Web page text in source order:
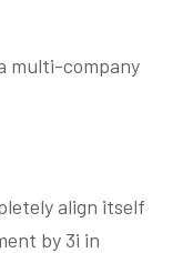
multi-company
align itself
by 3i in